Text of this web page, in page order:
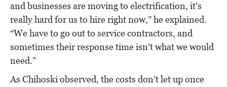
and businesses are moving to electrification, it's
really hard for us to hire right now,” he explained.
“We have to go out to service contractors, and
sometimes their response time isn't what we would
need.”
As Chihoski observed, the costs don’t let up once